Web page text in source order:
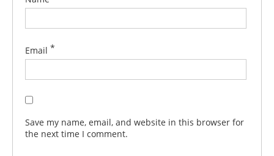
Email *
Save my name, email, and website in this browser for
the next time I comment.